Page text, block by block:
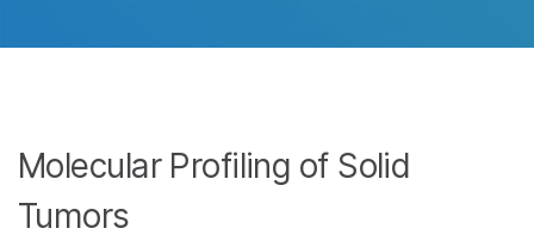
Molecular Profiling of Solid
Tumors